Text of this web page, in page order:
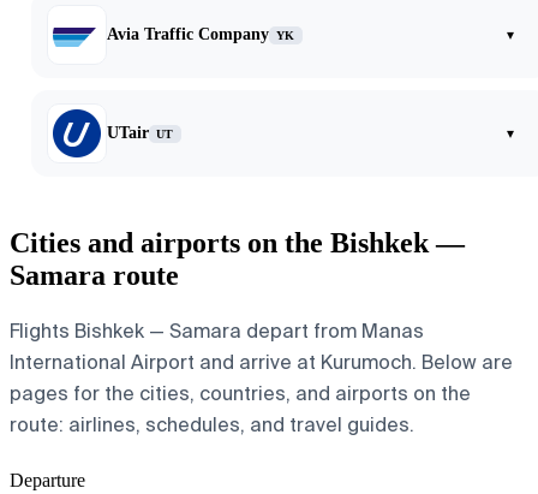
Avia Traffic Company YK ▾
UTair UT ▾
Cities and airports on the Bishkek —
Samara route
Flights Bishkek — Samara depart from Manas
International Airport and arrive at Kurumoch. Below are
pages for the cities, countries, and airports on the
route: airlines, schedules, and travel guides.
Departure